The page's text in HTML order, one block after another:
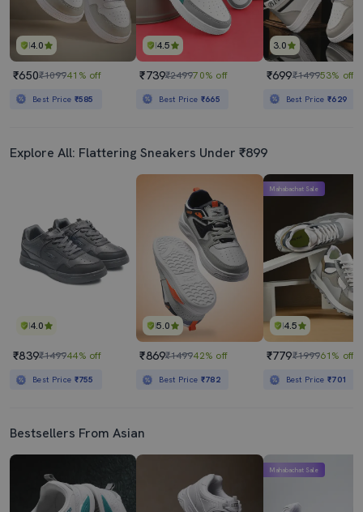
4.0
₹650₹109941% off
Best Price ₹585
4.5
₹739₹249970% off
Best Price ₹665
3.0
₹699₹149953% off
Best Price₹629
Explore All: Flattering Sneakers Under ₹899
4.0
₹839₹149944% off
Best Price ₹755
5.0
₹869₹149942% off
Best Price ₹782
4.5
Mahabachat Sale
₹779₹199961% off
Best Price₹701
Bestsellers From Asian
Mahabachat Sale